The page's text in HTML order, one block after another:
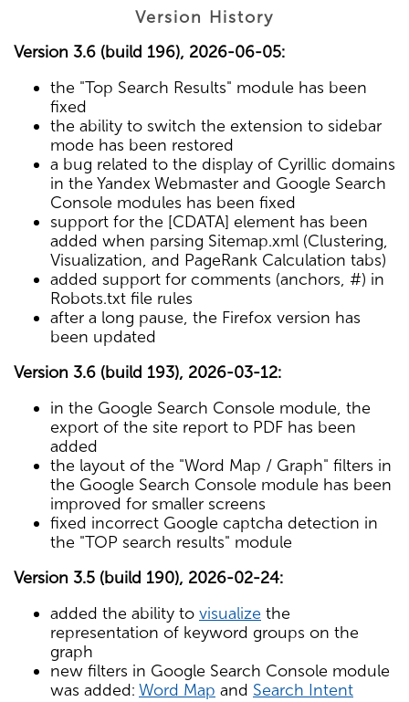
Version History
Version 3.6 (build 196), 2026-06-05:
the "Top Search Results" module has been
fixed
the ability to switch the extension to sidebar
mode has been restored
a bug related to the display of Cyrillic domains
in the Yandex Webmaster and Google Search
Console modules has been fixed
support for the [CDATA] element has been
added when parsing Sitemap.xml (Clustering,
Visualization, and PageRank Calculation tabs)
added support for comments (anchors, #) in
Robots.txt file rules
after a long pause, the Firefox version has
been updated
Version 3.6 (build 193), 2026-03-12:
in the Google Search Console module, the
export of the site report to PDF has been
added
the layout of the "Word Map / Graph" filters in
the Google Search Console module has been
improved for smaller screens
fixed incorrect Google captcha detection in
the "TOP search results" module
Version 3.5 (build 190), 2026-02-24:
added the ability to visualize the
representation of keyword groups on the
graph
new filters in Google Search Console module
was added: Word Map and Search Intent